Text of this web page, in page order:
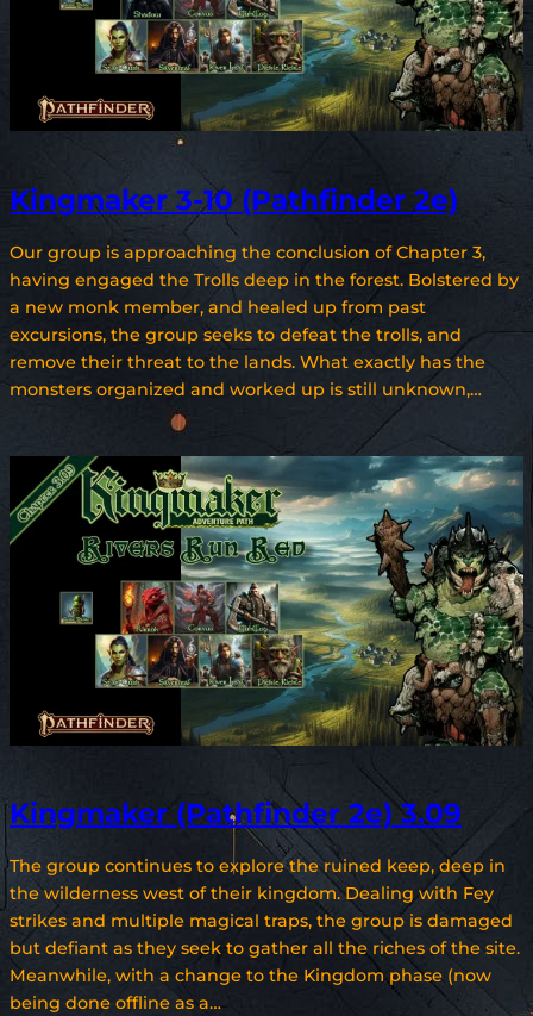
Kingmaker 3-10 (Pathfinder 2e)
Our group is approaching the conclusion of Chapter 3,
having engaged the Trolls deep in the forest. Bolstered by
a new monk member, and healed up from past
excursions, the group seeks to defeat the trolls, and
remove their threat to the lands. What exactly has the
monsters organized and worked up is still unknown,…
Kingmaker (Pathfinder 2e) 3.09
The group continues to explore the ruined keep, deep in
the wilderness west of their kingdom. Dealing with Fey
strikes and multiple magical traps, the group is damaged
but defiant as they seek to gather all the riches of the site.
Meanwhile, with a change to the Kingdom phase (now
being done offline as a…